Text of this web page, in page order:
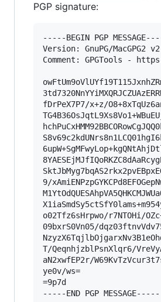
PGP signature:
-----BEGIN PGP
Version: GnuPG/MacGPG2
Comment: GPGTools -
fDrPeX7P7/x+z/
9/
o02Tfz6sHrpwo/r7NTOHi/
09bxrS0Vn05/
T/QeqnhjzblPsnXlqr6/
aN2xwfEP2r/
ye0v/ws=
=9p7d
-----END PGP MESSAGE-----